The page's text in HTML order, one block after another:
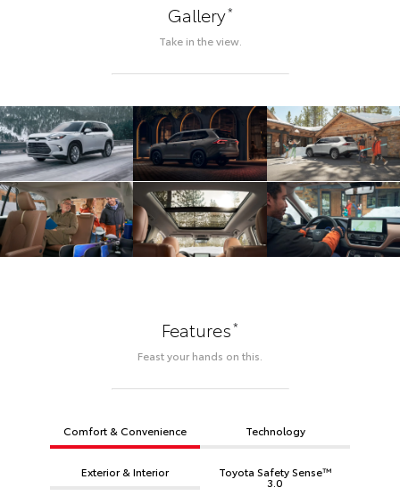
Gallery*
Take in the view.
Features*
Feast your hands on this.
Comfort & Convenience Technology
Exterior & Interior Toyota Safety Sense™
3.0